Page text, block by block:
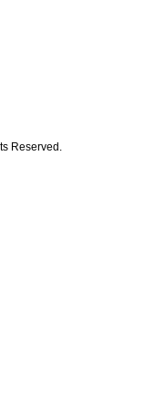
Reserved.